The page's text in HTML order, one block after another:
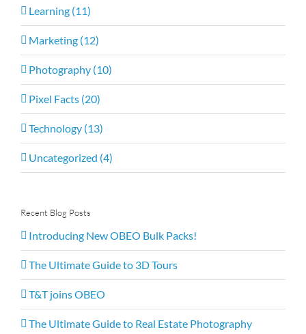
Learning (11)
Marketing (12)
Photography (10)
Pixel Facts (20)
Technology (13)
Uncategorized (4)
Recent Blog Posts
Introducing New OBEO Bulk Packs!
The Ultimate Guide to 3D Tours
T&T joins OBEO
The Ultimate Guide to Real Estate Photography